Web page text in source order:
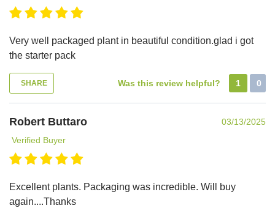
Very well packaged plant in beautiful condition.glad i got
the starter pack
SHARE Was this review helpful? 1 0
Robert Buttaro
03/13/2025
Verified Buyer
Excellent plants. Packaging was incredible. Will buy
again....Thanks